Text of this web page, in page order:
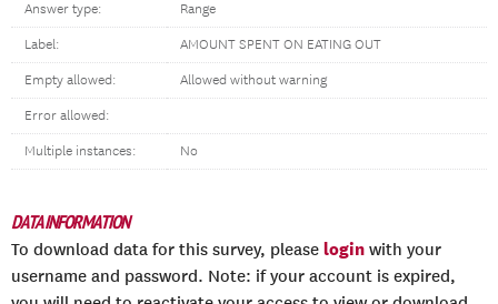
Answer type: Range
Label: AMOUNT SPENT ON EATING OUT
Empty allowed: Allowed without warning
Error allowed:
Multiple instances: No
DATA INFORMATION
To download data for this survey, please login with your
username and password. Note: if your account is expired,